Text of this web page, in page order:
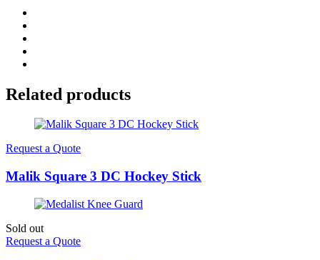
Related products
Request a Quote
Malik Square 3 DC Hockey Stick
Sold out
Request a Quote